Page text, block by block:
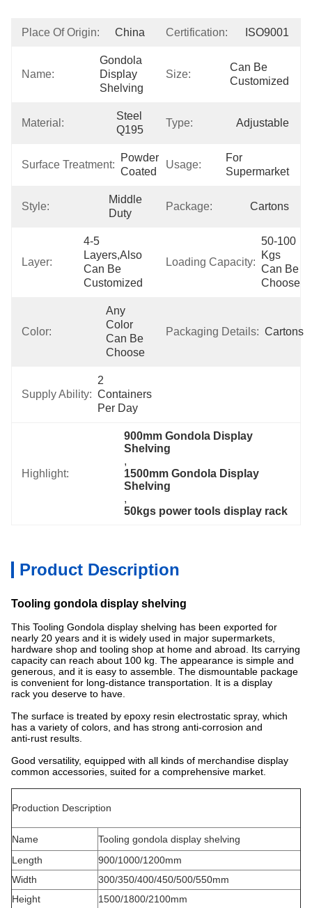
Place Of Origin: China Certification: ISO9001
Name:
Gondola
Display
Shelving
Size:
Can Be
Customized
Material:
Steel
Q195
Type: Adjustable
Surface Treatment:
Powder
Coated
Usage:
For
Supermarket
Style:
Middle
Duty
Package: Cartons
Layer:
4-5
Layers,also
Can Be
Customized
Loading Capacity:
50-100
Kgs
Can Be
Choose
Color:
Any
Color
Can Be
Choose
Packaging Details: Cartons
Supply Ability:
2
Containers
Per Day
Highlight:
900mm Gondola Display
Shelving
,
1500mm Gondola Display
Shelving
,
50kgs power tools display rack
Product Description
Tooling gondola display shelving
This Tooling Gondola display shelving has been exported for
nearly 20 years and it is widely used in major supermarkets,
hardware shop and tooling shop at home and abroad. Its carrying
capacity can reach about 100 kg. The appearance is simple and
generous, and it is easy to assemble. The dismountable package
is convenient for long-distance transportation. It is a display
rack you deserve to have.
The surface is treated by epoxy resin electrostatic spray, which
has a variety of colors, and has strong anti-corrosion and
anti-rust results.
Good versatility, equipped with all kinds of merchandise display
common accessories, suited for a comprehensive market.
Production Description
Name
Tooling gondola display shelving
Length
900/1000/1200mm
Width
300/350/400/450/500/550mm
Height
1500/1800/2100mm